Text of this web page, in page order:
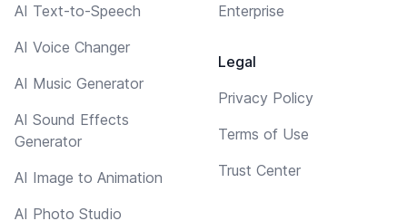
AI Text-to-Speech
AI Voice Changer
AI Music Generator
AI Sound Effects
Generator
AI Image to Animation
AI Photo Studio
Enterprise
Legal
Privacy Policy
Terms of Use
Trust Center